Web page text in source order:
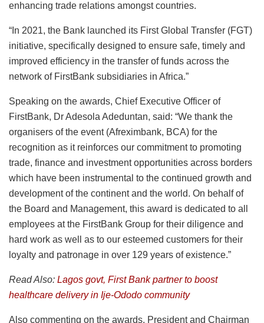
enhancing trade relations amongst countries.
“In 2021, the Bank launched its First Global Transfer (FGT)
initiative, specifically designed to ensure safe, timely and
improved efficiency in the transfer of funds across the
network of FirstBank subsidiaries in Africa.”
Speaking on the awards, Chief Executive Officer of
FirstBank, Dr Adesola Adeduntan, said: “We thank the
organisers of the event (Afreximbank, BCA) for the
recognition as it reinforces our commitment to promoting
trade, finance and investment opportunities across borders
which have been instrumental to the continued growth and
development of the continent and the world. On behalf of
the Board and Management, this award is dedicated to all
employees at the FirstBank Group for their diligence and
hard work as well as to our esteemed customers for their
loyalty and patronage in over 129 years of existence.”
Read Also: Lagos govt, First Bank partner to boost
healthcare delivery in Ije-Ododo community
Also commenting on the awards, President and Chairman